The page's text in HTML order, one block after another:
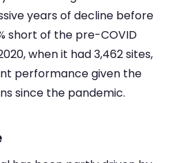
years of decline before
short of the pre-COVID
when it had 3,462 sites,
performance given the
since the pandemic.